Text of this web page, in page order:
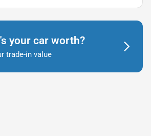
your car worth?
trade-in value